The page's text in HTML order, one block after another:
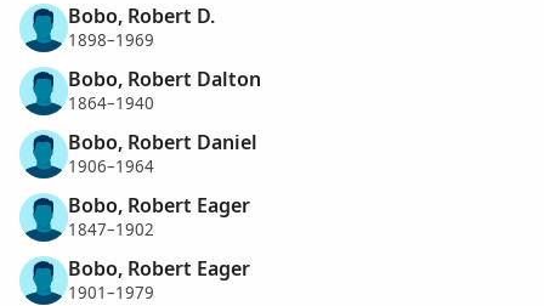
Bobo, Robert D.
1898–1969
Bobo, Robert Dalton
1864–1940
Bobo, Robert Daniel
1906–1964
Bobo, Robert Eager
1847–1902
Bobo, Robert Eager
1901–1979